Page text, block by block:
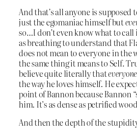
And that’s all anyone is supposed
just the egomaniac himself but
so…I don’t even know what to call
as breathing to understand that
does not mean to everyone in the
the same thing it means to Self.
believe quite literally thateveryone
the way he loves himself. He
point of Bannon because Bannon
him. It’s as dense as petrified
And then the depth of the